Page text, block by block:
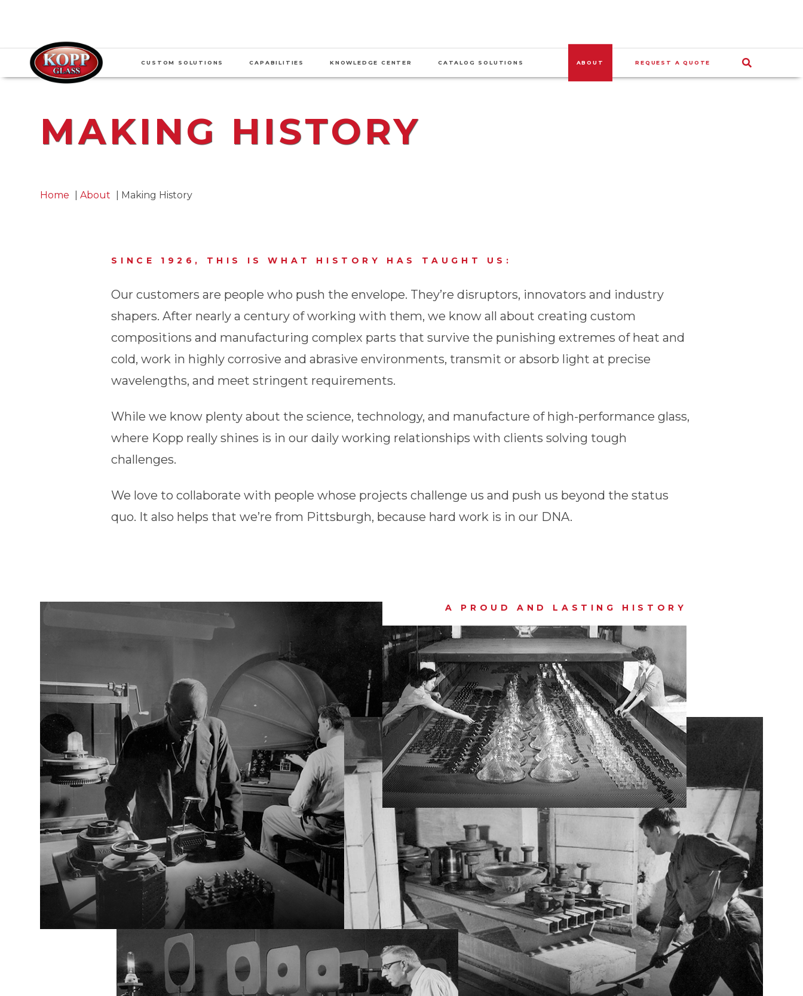
CUSTOM SOLUTIONS CAPABILITIES KNOWLEDGE CENTER CATALOG SOLUTIONS ABOUT REQUEST A QUOTE
SEARCH
MAKING HISTORY
Home About Making History
SINCE 1926, THIS IS WHAT HISTORY HAS TAUGHT US:
Our customers are people who push the envelope. They’re disruptors, innovators and industry
shapers. After nearly a century of working with them, we know all about creating custom
compositions and manufacturing complex parts that survive the punishing extremes of heat and
cold, work in highly corrosive and abrasive environments, transmit or absorb light at precise
wavelengths, and meet stringent requirements.
While we know plenty about the science, technology, and manufacture of high-performance glass,
where Kopp really shines is in our daily working relationships with clients solving tough
challenges.
We love to collaborate with people whose projects challenge us and push us beyond the status
quo. It also helps that we’re from Pittsburgh, because hard work is in our DNA.
A PROUD AND LASTING HISTORY